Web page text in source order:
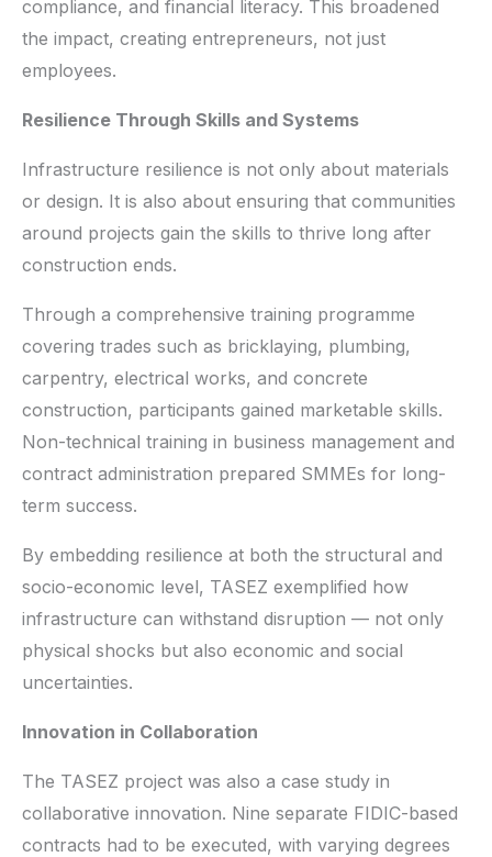
compliance, and financial literacy. This broadened
the impact, creating entrepreneurs, not just
employees.
Resilience Through Skills and Systems
Infrastructure resilience is not only about materials
or design. It is also about ensuring that communities
around projects gain the skills to thrive long after
construction ends.
Through a comprehensive training programme
covering trades such as bricklaying, plumbing,
carpentry, electrical works, and concrete
construction, participants gained marketable skills.
Non-technical training in business management and
contract administration prepared SMMEs for long-
term success.
By embedding resilience at both the structural and
socio-economic level, TASEZ exemplified how
infrastructure can withstand disruption — not only
physical shocks but also economic and social
uncertainties.
Innovation in Collaboration
The TASEZ project was also a case study in
collaborative innovation. Nine separate FIDIC-based
contracts had to be executed, with varying degrees